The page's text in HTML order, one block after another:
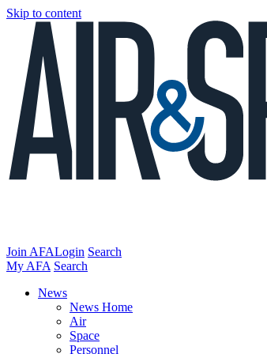
Skip to content
Join AFALogin Search
My AFA Search
News
News Home
Air
Space
Personnel